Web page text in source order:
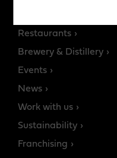
Restaurants
Brewery & Distillery
Events
News
Work with us
Sustainability
Franchising